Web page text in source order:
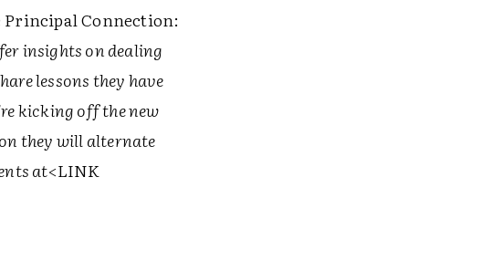
Principal Connection:
insights on dealing
lessons they have
kicking off the new
they will alternate
at<LINK